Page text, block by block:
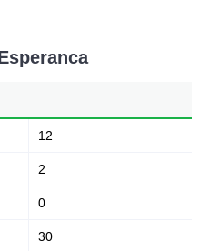
12
2
0
30